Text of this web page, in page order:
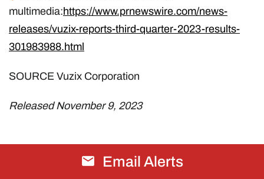
multimedia:https://www.prnewswire.com/news-
releases/vuzix-reports-third-quarter-2023-results-
301983988.html
SOURCE Vuzix Corporation
Released November 9, 2023
Email Alerts